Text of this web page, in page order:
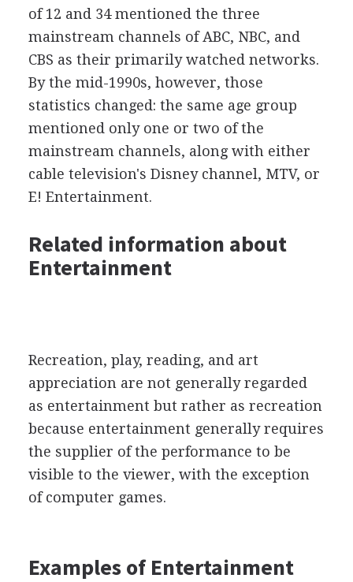
of 12 and 34 mentioned the three
mainstream channels of ABC, NBC, and
CBS as their primarily watched networks.
By the mid-1990s, however, those
statistics changed: the same age group
mentioned only one or two of the
mainstream channels, along with either
cable television's Disney channel, MTV, or
E! Entertainment.
Related information about
Entertainment
Recreation, play, reading, and art
appreciation are not generally regarded
as entertainment but rather as recreation
because entertainment generally requires
the supplier of the performance to be
visible to the viewer, with the exception
of computer games.
Examples of Entertainment